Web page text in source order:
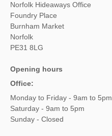
Norfolk Hideaways Office
Foundry Place
Burnham Market
Norfolk
PE31 8LG
Opening hours
Office:
Monday to Friday - 9am to 5pm
Saturday - 9am to 5pm
Sunday - Closed